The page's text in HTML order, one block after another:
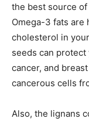
the best source
Omega-3 fats are
cholesterol in
seeds can
cancer, and
cancerous cells
Also, the lignans